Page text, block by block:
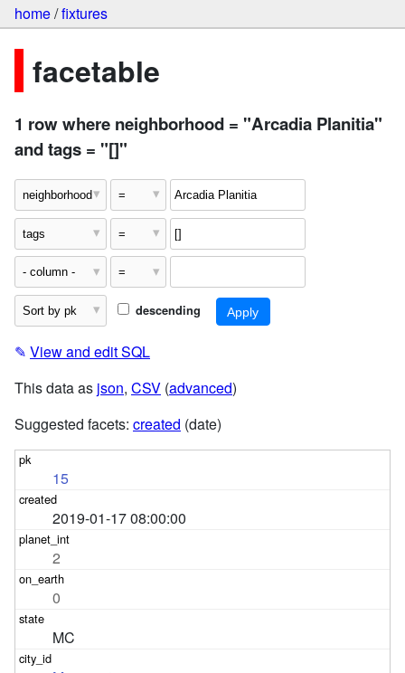
home/fixtures
facetable
1 row where neighborhood = "Arcadia Planitia"
and tags = "[]"
descending
✎ View and edit SQL
This data as json, CSV (advanced)
Suggested facets: created (date)
15
2019-01-17 08:00:00
2
0
MC